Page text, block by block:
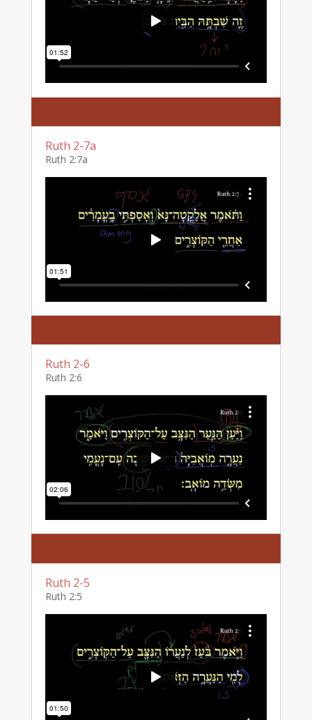
Ruth 2-7a
Ruth 2:7a
Ruth 2-6
Ruth 2:6
Ruth 2-5
Ruth 2:5